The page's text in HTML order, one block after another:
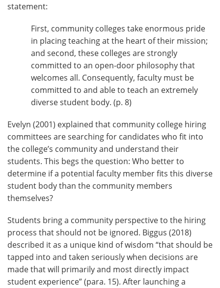
statement:
First, community colleges take enormous pride
in placing teaching at the heart of their mission;
and second, these colleges are strongly
committed to an open-door philosophy that
welcomes all. Consequently, faculty must be
committed to and able to teach an extremely
diverse student body. (p. 8)
Evelyn (2001) explained that community college hiring
committees are searching for candidates who fit into
the college’s community and understand their
students. This begs the question: Who better to
determine if a potential faculty member fits this diverse
student body than the community members
themselves?
Students bring a community perspective to the hiring
process that should not be ignored. Biggus (2018)
described it as a unique kind of wisdom “that should be
tapped into and taken seriously when decisions are
made that will primarily and most directly impact
student experience” (para. 15). After launching a